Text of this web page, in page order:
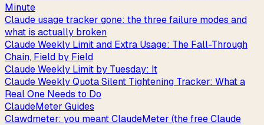
Minute
Claude usage tracker gone: the three failure modes and
what is actually broken
Claude Weekly Limit and Extra Usage: The Fall-Through
Chain, Field by Field
Claude Weekly Limit by Tuesday: It
Claude Weekly Quota Silent Tightening Tracker: What a
Real One Needs to Do
ClaudeMeter Guides
Clawdmeter: you meant ClaudeMeter (the free Claude